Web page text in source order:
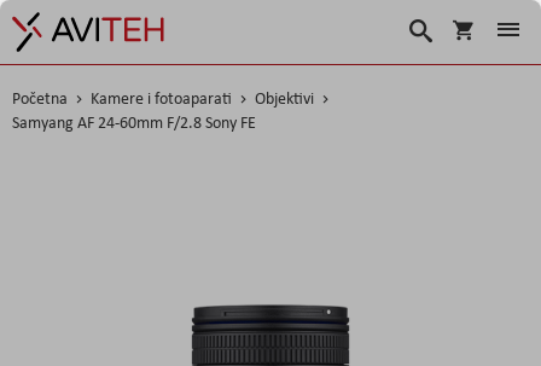
Košarica
Traži
Početna Kamere i fotoaparati
Objektivi
Samyang AF 24-60mm F/2.8 Sony FE